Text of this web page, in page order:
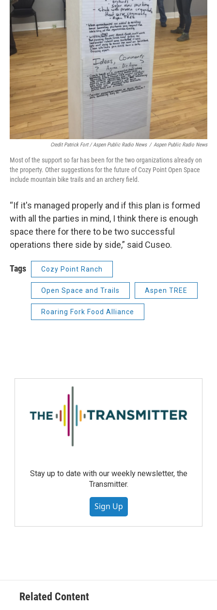
Credit Patrick Fort / Aspen Public Radio News / Aspen Public Radio News
Most of the support so far has been for the two organizations already on
the property. Other suggestions for the future of Cozy Point Open Space
include mountain bike trails and an archery field.
“If it's managed properly and if this plan is formed
with all the parties in mind, I think there is enough
space there for there to be two successful
operations there side by side,” said Cuseo.
Tags Cozy Point Ranch
Open Space and Trails Aspen TREE
Roaring Fork Food Alliance
Stay up to date with our weekly newsletter, the
Transmitter.
Sign Up
Related Content